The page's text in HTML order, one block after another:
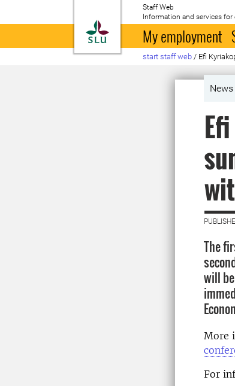
To startpage
Staff Web
Information and services for
My employment
start staff web / Efi
News
The
will
More
For